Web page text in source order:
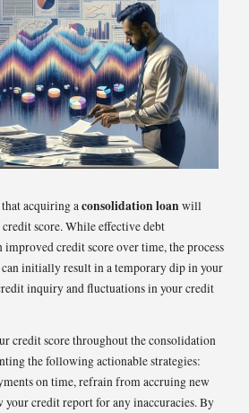
acquiring a consolidation loanwill
score. While effective debt
improved credit score over time, the process
initially result in a temporary dip in your
inquiry and fluctuations in your credit
credit score throughout the consolidation
the following actionable strategies:
on time, refrain from accruing new
your credit report for any inaccuracies. By